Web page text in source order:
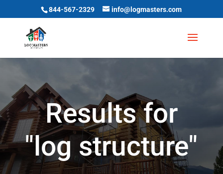
844-567-2329 info@logmasters.com
Results for
"log structure"